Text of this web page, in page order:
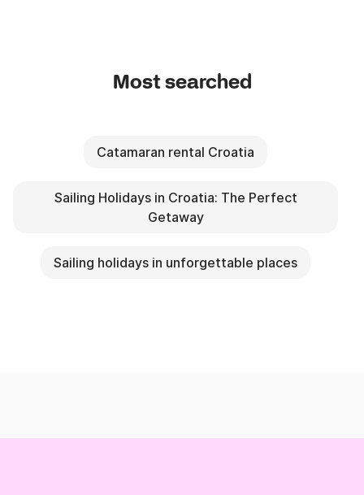
Most searched
Catamaran rental Croatia
Sailing Holidays in Croatia: The Perfect
Getaway
Sailing holidays in unforgettable places